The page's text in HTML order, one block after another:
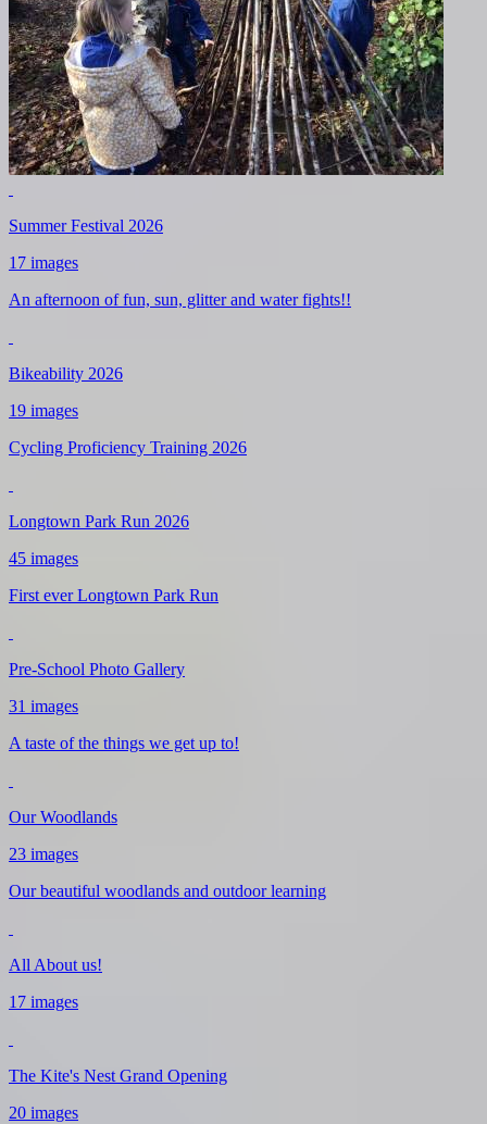
Summer Festival 2026
17 images
An afternoon of fun, sun, glitter and water fights!!
Bikeability 2026
19 images
Cycling Proficiency Training 2026
Longtown Park Run 2026
45 images
First ever Longtown Park Run
Pre-School Photo Gallery
31 images
A taste of the things we get up to!
Our Woodlands
23 images
Our beautiful woodlands and outdoor learning
All About us!
17 images
The Kite's Nest Grand Opening
20 images